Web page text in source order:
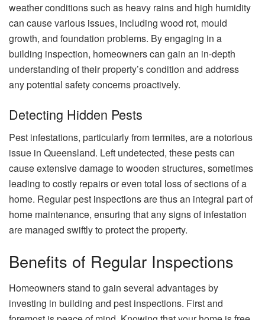
weather conditions such as heavy rains and high humidity
can cause various issues, including wood rot, mould
growth, and foundation problems. By engaging in a
building inspection, homeowners can gain an in-depth
understanding of their property’s condition and address
any potential safety concerns proactively.
Detecting Hidden Pests
Pest infestations, particularly from termites, are a notorious
issue in Queensland. Left undetected, these pests can
cause extensive damage to wooden structures, sometimes
leading to costly repairs or even total loss of sections of a
home. Regular pest inspections are thus an integral part of
home maintenance, ensuring that any signs of infestation
are managed swiftly to protect the property.
Benefits of Regular Inspections
Homeowners stand to gain several advantages by
investing in building and pest inspections. First and